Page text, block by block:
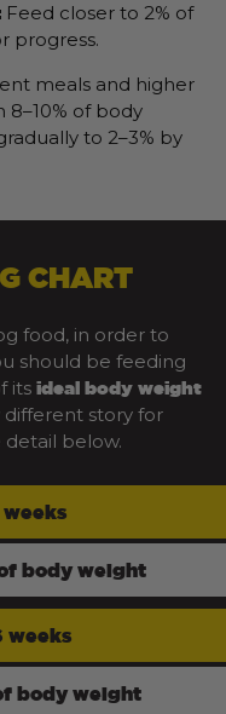
Feed closer to 2% of
progress.
meals and higher
of body
to 2–3% by
CHART
food, in order to
should be feeding
its ideal body weight
different story for
below.
weeks
body weight
weeks
body weight